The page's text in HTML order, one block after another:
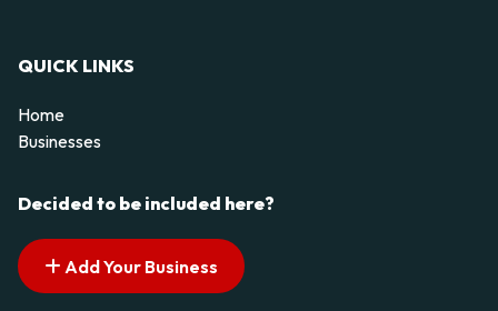
QUICK LINKS
Home
Businesses
Decided to be included here?
Add Your Business